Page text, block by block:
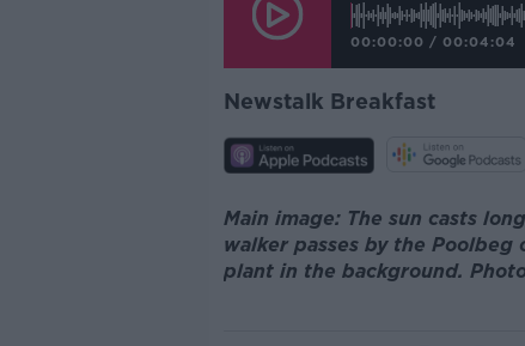
00:00:00 / 00:04:04
Newstalk Breakfast
Main image: The sun casts
walker passes by the Poolbeg
plant in the background.